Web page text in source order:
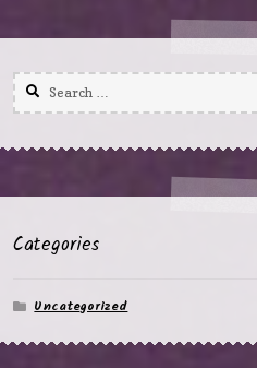
Search
for:
Categories
Uncategorized